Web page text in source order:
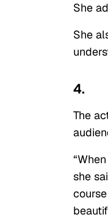
She
She
4.
The
she